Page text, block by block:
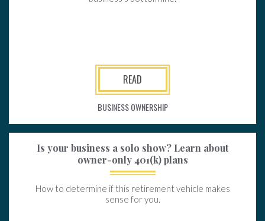
READ
BUSINESS OWNERSHIP
Is your business a solo show? Learn about
owner-only 401(k) plans
How to determine if this retirement vehicle makes
sense for you.